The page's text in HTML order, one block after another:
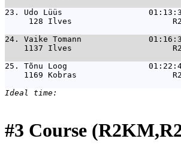
23. Udo Lüüs                  01:13:34
128 Ilves
24. Vaike Tomann
1137 Ilves
25. Tõnu Loog                 01:22:47
1169 Kobras
#3 Course